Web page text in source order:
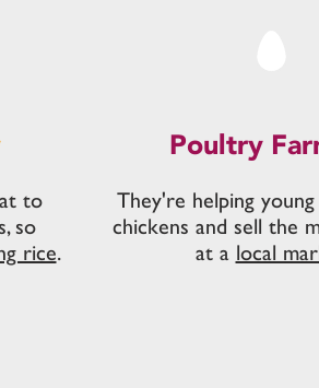
to
so
rice.
Poultry
They're helping
chickens and sell the
at a local